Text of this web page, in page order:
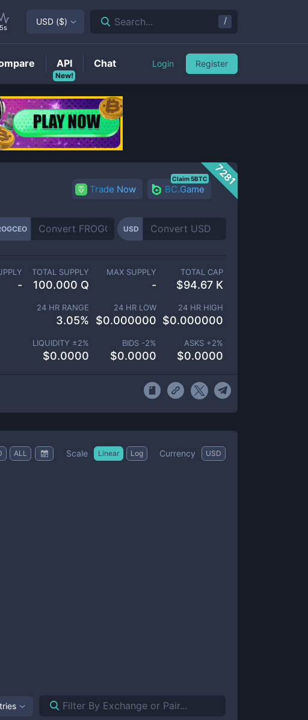
7281
Trade Now BC.Game
Claim 5BTC
USD
-
TOTAL SUPPLY
100.000 Q
MAX SUPPLY
-
TOTAL CAP
$94.67 K
24 HR RANGE
3.05%
24 HR LOW
$0.000000
24 HR HIGH
$0.000000
LIQUIDITY ±2%
$0.0000
BIDS -2%
$0.0000
ASKS +2%
$0.0000
ALL Scale Linear Log Currency USD
5s
USD ($) Search... /
New!
API Chat Login Register